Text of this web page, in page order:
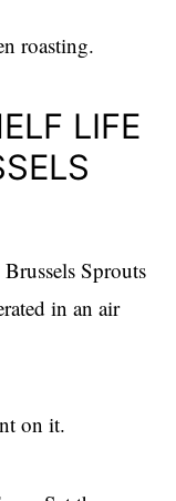
roasting.
LIFE
Sprouts
in an air
on it.